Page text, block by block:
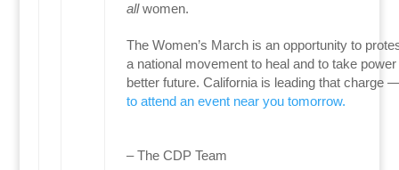
allwomen.
The Women’s March is an opportunity to
a national movement to heal and to take
better future. California is leading that charge
to attend an event near you tomorrow.
– The CDP Team